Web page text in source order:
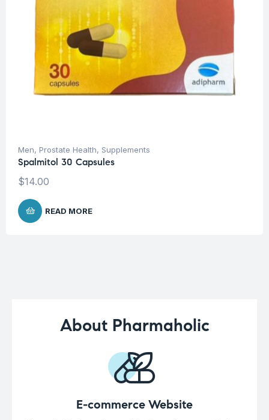
Men, Prostate Health, Supplements
Spalmitol 30 Capsules
$14.00
READ MORE
About Pharmaholic
E-commerce Website